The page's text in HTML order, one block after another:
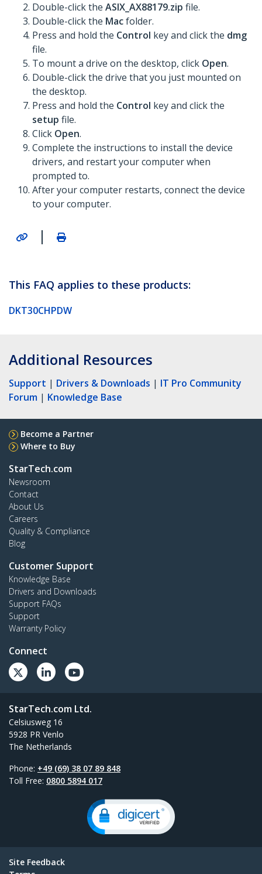
Double-click the ASIX_AX88179.zip file.
Double-click the Macfolder.
Press and hold the Control key and click the dmg
file.
To mount a drive on the desktop, click Open.
Double-click the drive that you just mounted on
the desktop.
Press and hold the Control key and click the
setup file.
Click Open.
Complete the instructions to install the device
drivers, and restart your computer when
prompted to.
After your computer restarts, connect the device
to your computer.
|
This FAQ applies to these products:
DKT30CHPDW
Additional Resources
Support | Drivers & Downloads | IT Pro Community
Forum | Knowledge Base
Become a Partner
Where to Buy
StarTech.com
Newsroom
Contact
About Us
Careers
Quality & Compliance
Blog
Customer Support
Knowledge Base
Drivers and Downloads
Support FAQs
Support
Warranty Policy
Connect
StarTech.com Ltd.
Celsiusweg 16
5928 PR Venlo
The Netherlands
Phone: +49 (69) 38 07 89 848
Toll Free: 0800 5894 017
Site Feedback